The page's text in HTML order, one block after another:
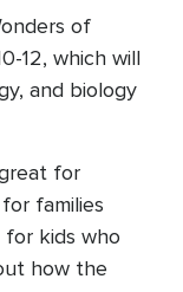
of
12, which will
and biology
great for
families
kids who
how the